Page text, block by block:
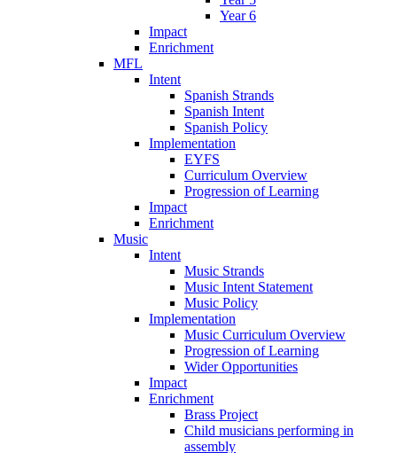
Year 6
Impact
Enrichment
MFL
Intent
Spanish Strands
Spanish Intent
Spanish Policy
Implementation
EYFS
Curriculum Overview
Progression of Learning
Impact
Enrichment
Music
Intent
Music Strands
Music Intent Statement
Music Policy
Implementation
Music Curriculum Overview
Progression of Learning
Wider Opportunities
Impact
Enrichment
Brass Project
Child musicians performing in
assembly